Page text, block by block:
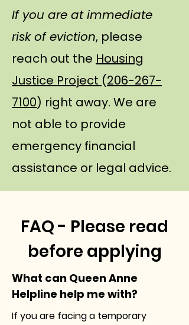
If you are at immediate
risk of eviction, please
reach out the Housing
Justice Project (206-267-
7100) right away. We are
not able to provide
emergency financial
assistance or legal advice.
FAQ - Please read
before applying
What can Queen Anne
Helpline help me with?
If you are facing a temporary